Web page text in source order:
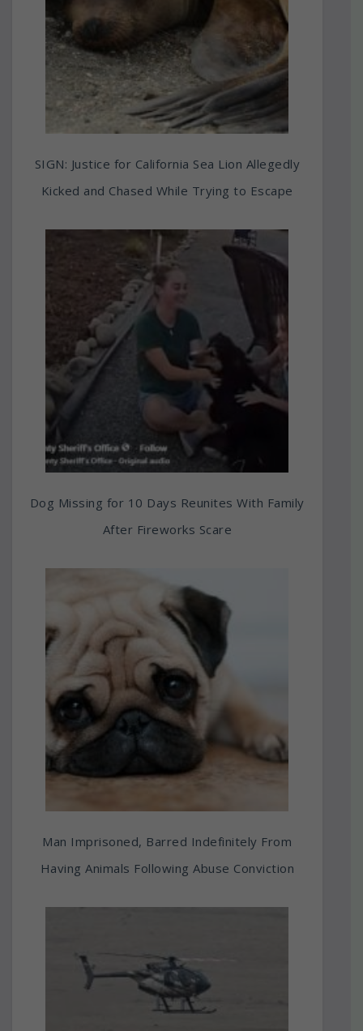
SIGN: Justice for California Sea Lion Allegedly
Kicked and Chased While Trying to Escape
Dog Missing for 10 Days Reunites With Family
After Fireworks Scare
Man Imprisoned, Barred Indefinitely From
Having Animals Following Abuse Conviction